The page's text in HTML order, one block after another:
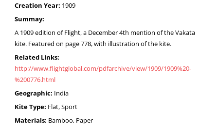
Creation Year: 1909
Summay:
A 1909 edition of Flight, a December 4th mention of the Vakata
kite. Featured on page 778, with illustration of the kite.
Related Links:
http://www.flightglobal.com/pdfarchive/view/1909/1909%20-
%200776.html
Geographic: India
Kite Type: Flat, Sport
Materials: Bamboo, Paper